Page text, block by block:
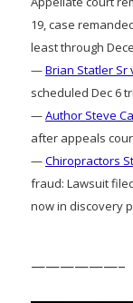
19, case
least through
—Brian Statler Sr
scheduled Dec 6
—Author Steve
after appeals
—Chiropractors
fraud: Lawsuit
now in discovery
——————–